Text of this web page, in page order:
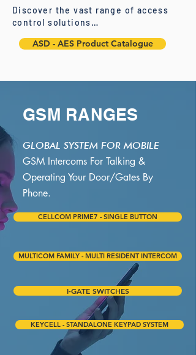
Discover the vast range of access
control solutions…
ASD - AES Product Catalogue
GSM RANGES
GLOBAL SYSTEM FOR MOBILE
GSM Intercoms For Talking &
Operating Your Door/Gates By
Phone.
CELLCOM PRIME7 - SINGLE BUTTON
MULTICOM FAMILY - MULTI RESIDENT INTERCOM
I-GATE SWITCHES
KEYCELL - STANDALONE KEYPAD SYSTEM